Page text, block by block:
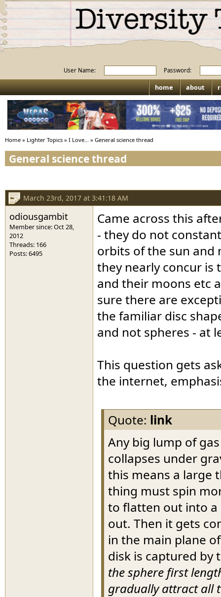
User Name: Password:
home about
Home » Lighter Topics » I Love... » General science thread
General science thread
March 23rd, 2017 at 3:41:18 AM
odiousgambit
Member since: Oct 28,
2012
Threads: 166
Posts: 6495
Came across this
- they do not
orbits of the sun and
they nearly concur is
and their moons etc
sure there are
the familiar disc
and not spheres - at
This question gets
the internet,
Quote: link
Any big lump of
collapses under
this means a large
thing must spin
to flatten out into a
out. Then it gets
in the main plane
disk is captured by
the sphere first
gradually attract all